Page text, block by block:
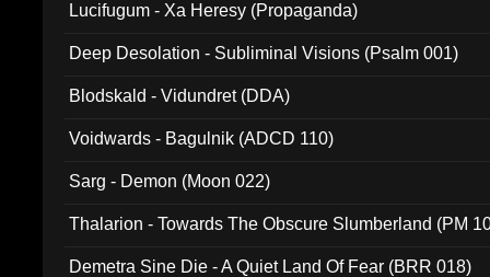
Lucifugum - Xa Heresy (Propaganda)
Deep Desolation - Subliminal Visions (Psalm 001)
Blodskald - Vidundret (DDA)
Voidwards - Bagulnik (ADCD 110)
Sarg - Demon (Moon 022)
Thalarion - Towards The Obscure Slumberland (PM
Demetra Sine Die - A Quiet Land Of Fear (BRR 018)